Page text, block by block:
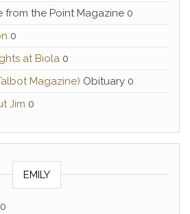
the Point Magazine 0
0
at Biola 0
Magazine) Obituary 0
Jim 0
EMILY
0